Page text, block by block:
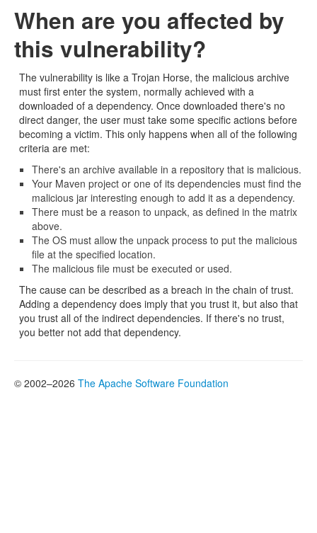
When are you affected by
this vulnerability?
The vulnerability is like a Trojan Horse, the malicious archive
must first enter the system, normally achieved with a
downloaded of a dependency. Once downloaded there's no
direct danger, the user must take some specific actions before
becoming a victim. This only happens when all of the following
criteria are met:
There's an archive available in a repository that is malicious.
Your Maven project or one of its dependencies must find the
malicious jar interesting enough to add it as a dependency.
There must be a reason to unpack, as defined in the matrix
above.
The OS must allow the unpack process to put the malicious
file at the specified location.
The malicious file must be executed or used.
The cause can be described as a breach in the chain of trust.
Adding a dependency does imply that you trust it, but also that
you trust all of the indirect dependencies. If there's no trust,
you better not add that dependency.
© 2002–2026 The Apache Software Foundation